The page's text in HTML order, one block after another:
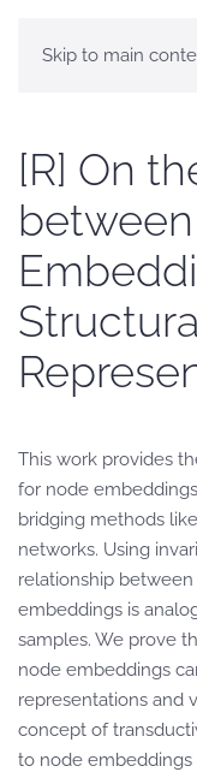
Skip to main
[R] On
This work provides
for node
bridging methods
networks. Using
relationship
embeddings is
samples. We prove
node embeddings
representations and
concept of
to node embeddings